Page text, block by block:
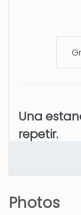
Una
repetir.
Benedict
Photos